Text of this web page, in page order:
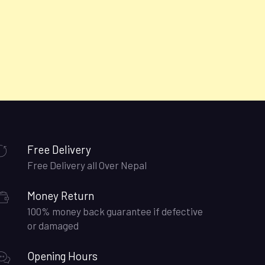
Free Delivery
Free Delivery all Over Nepal
Money Return
100% money back guarantee if defective
or damaged
Opening Hours